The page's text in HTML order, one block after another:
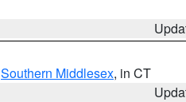
Southern Middlesex, in CT